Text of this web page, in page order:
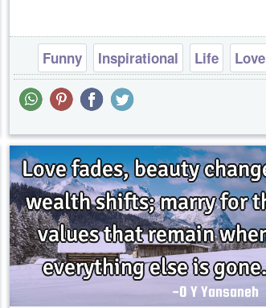
Funny Inspirational Life
Love
Philosophy